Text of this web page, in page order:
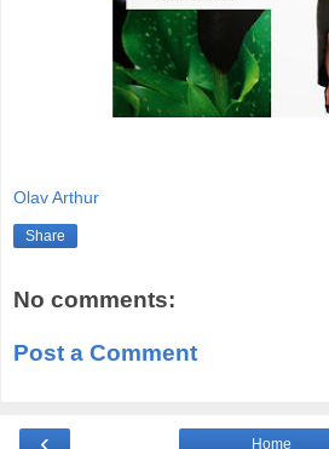
Olav Arthur
Share
No comments:
Post a Comment
Home